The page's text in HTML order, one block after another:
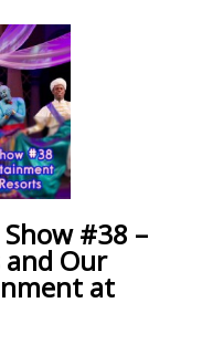
#38 –
and Our
at